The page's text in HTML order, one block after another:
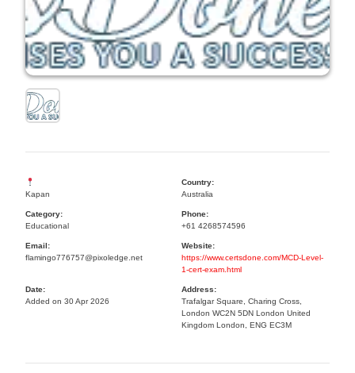
Kapan
Country:
Australia
Category:
Educational
Phone:
+61 4268574596
Email:
flamingo776757@pixoledge.net
Website:
https://www.certsdone.com/MCD-Level-
1-cert-exam.html
Date:
Added on 30 Apr 2026
Address:
Trafalgar Square, Charing Cross,
London WC2N 5DN London United
Kingdom London, ENG EC3M